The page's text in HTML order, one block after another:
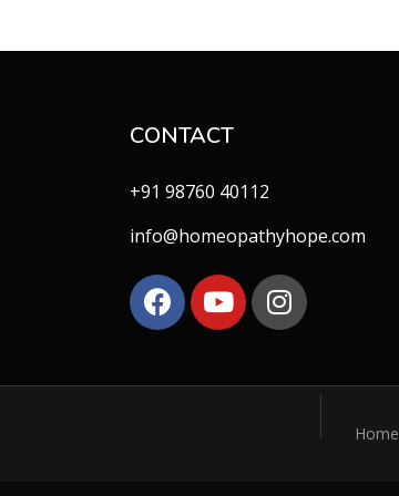
CONTACT
+91 98760 40112
info@homeopathyhope.com
Home